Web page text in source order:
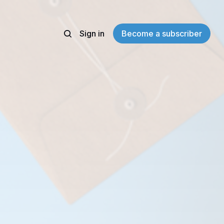
Sign in Become a subscriber